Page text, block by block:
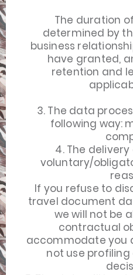
The duration
determined by
business
have granted,
retention and
3. The data
following way:
4. The
voluntary/
If you refuse to
travel document
we will not be
contractual
accommodate you
not use